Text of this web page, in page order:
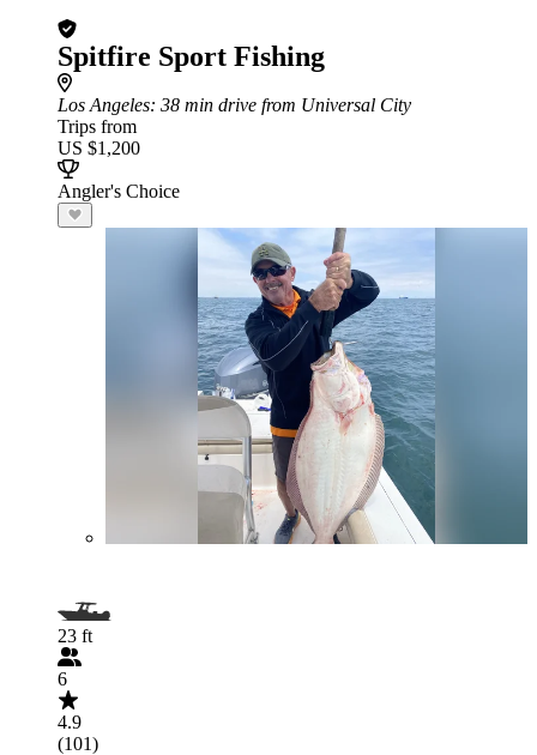
Spitfire Sport Fishing
Los Angeles: 38 min drive from Universal City
Trips from
US $1,200
Angler's Choice
23 ft
6
4.9
(101)